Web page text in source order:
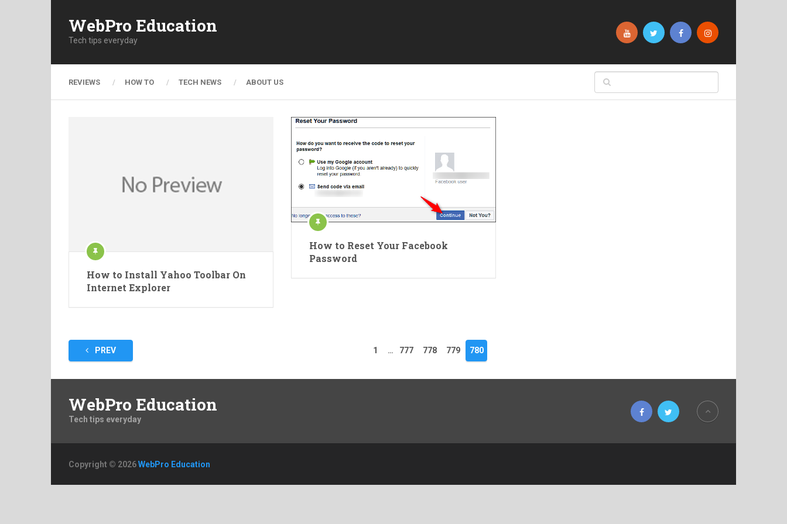
WebPro Education
Tech tips everyday
REVIEWS HOW TO TECH NEWS ABOUT US
How to Install Yahoo Toolbar On
Internet Explorer
How to Reset Your Facebook
Password
Posts
pagination
PREV 1 … 777 778 779 780
WebPro Education
Tech tips everyday
Copyright © 2026WebPro Education